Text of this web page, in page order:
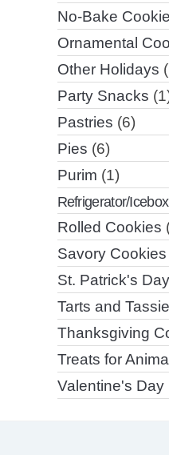
No-Bake
Ornamental
Other Holidays
Party Snacks
Pastries (6)
Pies (6)
Purim (1)
Refrigerator/
Rolled Cookies
Savory Cookies
St. Patrick's
Tarts and
Thanksgiving
Treats for
Valentine's Day